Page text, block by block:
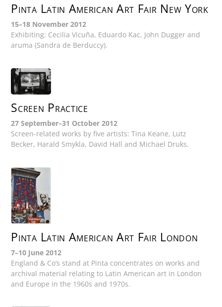
Pinta Latin American Art Fair New York
15–18 November 2012
Exhibiting: Cecilia Vicuña, Eduardo Kac, John Dugger and
aruma (Sandra de Berduccy).
Screen Practice
27 September–31 October 2012
Screen-related works by five artists: Tina Keane, Lutz
Becker, Harald Smykla, David Hall and Michael Druks.
Pinta Latin American Art Fair London
7–10 June 2012
England & Co’s stand at Pinta concentrates on works and
archival material relating to Latin American art in London
and Europe in the 1960s and 1970s.